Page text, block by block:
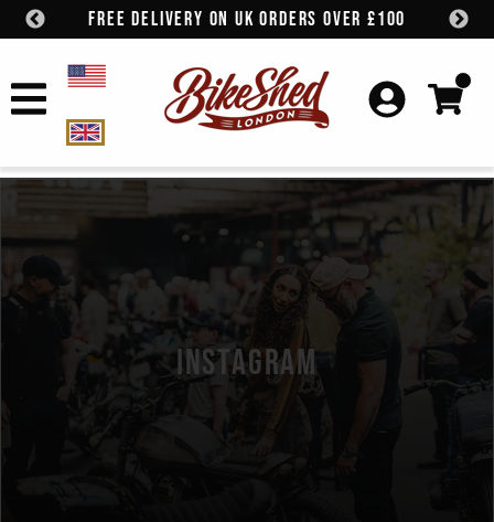
Skip to content
FREE DELIVERY ON UK ORDERS OVER £100
INSTAGRAM